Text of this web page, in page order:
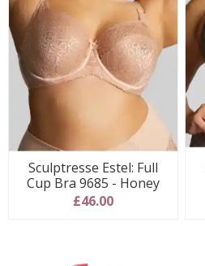
Sculptresse Estel: Full
Cup Bra 9685 - Honey
£46.00